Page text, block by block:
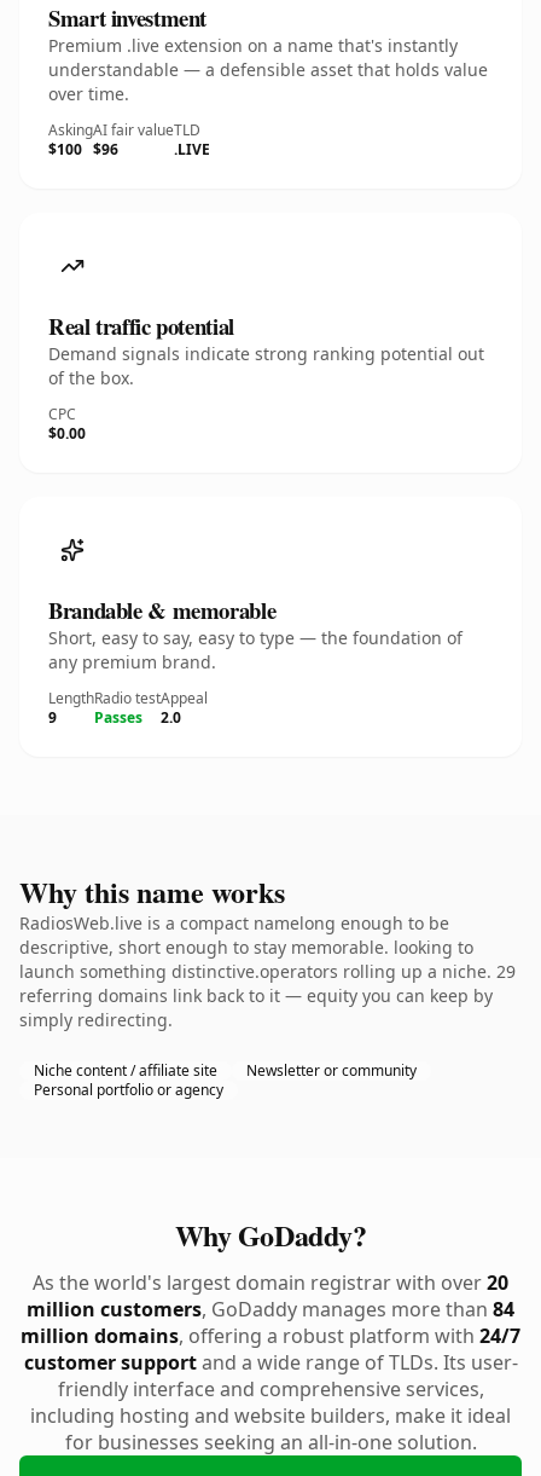
Smart investment
Premium .live extension on a name that's instantly
understandable — a defensible asset that holds value
over time.
Asking
$100
AI fair value
$96
TLD
.LIVE
Real traffic potential
Demand signals indicate strong ranking potential out
of the box.
CPC
$0.00
Brandable & memorable
Short, easy to say, easy to type — the foundation of
any premium brand.
Length
9
Radio test
Passes
Appeal
2.0
Why this name works
RadiosWeb.live is a compact namelong enough to be
descriptive, short enough to stay memorable. looking to
launch something distinctive.operators rolling up a niche. 29
referring domains link back to it — equity you can keep by
simply redirecting.
Niche content / affiliate site
Newsletter or community
Personal portfolio or agency
Why GoDaddy?
As the world's largest domain registrar with over20
million customers, GoDaddy manages more than 84
million domains, offering a robust platform with 24/7
customer supportand a wide range of TLDs. Its user-
friendly interface and comprehensive services,
including hosting and website builders, make it ideal
for businesses seeking an all-in-one solution.